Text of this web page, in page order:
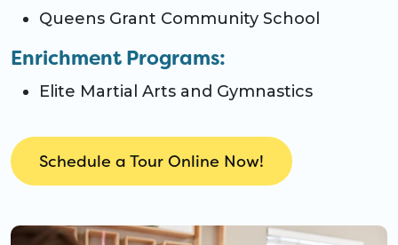
Queens Grant Community School
Enrichment Programs:
Elite Martial Arts and Gymnastics
Schedule a Tour Online Now!